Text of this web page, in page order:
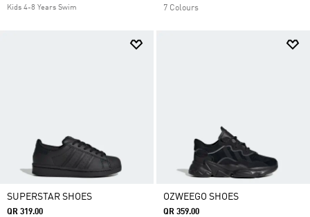
Kids 4-8 Years Swim 7 Colours
SUPERSTAR SHOES
QR 319.00
OZWEEGO SHOES
QR 359.00